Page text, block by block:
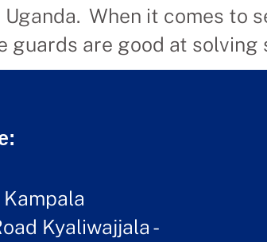
When it comes to
guards are good at
Kyaliwajjala -